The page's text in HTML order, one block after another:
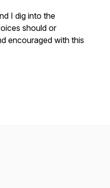
I dig into the
should or
encouraged with this